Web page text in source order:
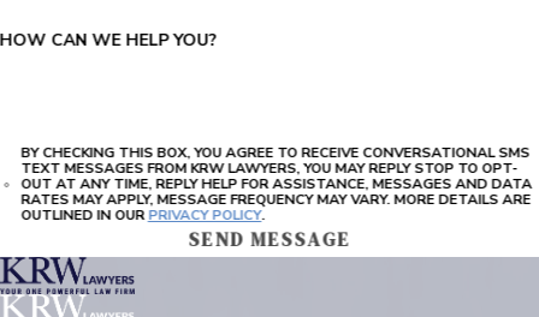
HOW CAN WE HELP YOU?
BY CHECKING THIS BOX, YOU AGREE TO RECEIVE CONVERSATIONAL SMS
TEXT MESSAGES FROM KRW LAWYERS, YOU MAY REPLY STOP TO OPT-
OUT AT ANY TIME, REPLY HELP FOR ASSISTANCE, MESSAGES AND DATA
RATES MAY APPLY, MESSAGE FREQUENCY MAY VARY. MORE DETAILS ARE
OUTLINED IN OURPRIVACY POLICY.
SEND MESSAGE